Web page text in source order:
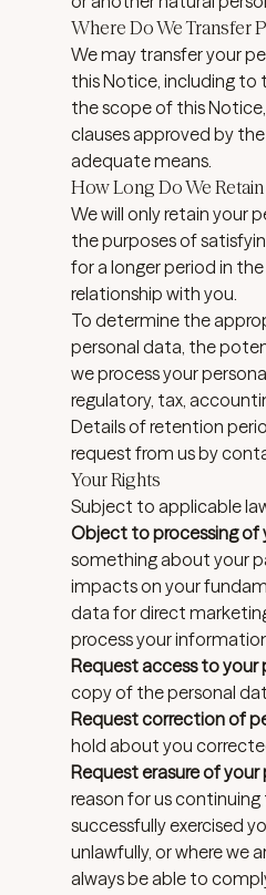
Where Do We Transfer
We may transfer your
this Notice, including to
the scope of this
clauses approved by
adequate means.
How Long Do We
We will only retain your
the purposes of
for a longer period in
relationship with you.
To determine the
personal data, the
we process your
regulatory, tax,
Details of retention
request from us by
Your Rights
Subject to applicable
Object to processing of
something about your
impacts on your
data for direct
process your
Request access to your
copy of the personal
Request correction of
hold about you
Request erasure of
reason for us
successfully exercised
unlawfully, or where we
always be able to